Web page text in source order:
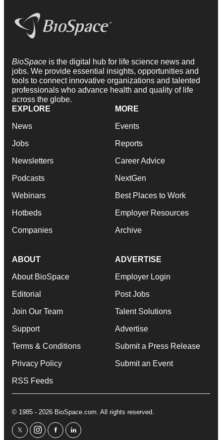
BioSpace is the digital hub for life science news and
jobs. We provide essential insights, opportunities and
tools to connect innovative organizations and talented
professionals who advance health and quality of life
across the globe.
EXPLORE
News
Jobs
Newsletters
Podcasts
Webinars
Hotbeds
Companies
MORE
Events
Reports
Career Advice
NextGen
Best Places to Work
Employer Resources
Archive
ABOUT
About BioSpace
Editorial
Join Our Team
Support
Terms & Conditions
Privacy Policy
RSS Feeds
ADVERTISE
Employer Login
Post Jobs
Talent Solutions
Advertise
Submit a Press Release
Submit an Event
© 1985 - 2026 BioSpace.com. All rights reserved.
twitterinstagram
facebooklinkedin